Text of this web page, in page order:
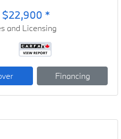
$22,900 *
and Licensing
Financing